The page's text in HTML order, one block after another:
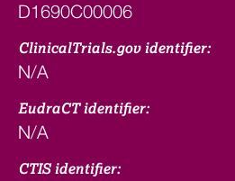
D1690C00006
ClinicalTrials.gov identifier:
N/A
EudraCT identifier:
N/A
CTIS identifier: